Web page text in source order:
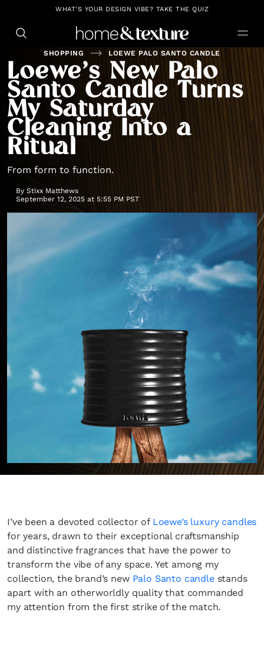
https://github.com/blavity
WHAT'S YOUR DESIGN VIBE? TAKE THE QUIZ
SHOPPING LOEWE PALO SANTO CANDLE
Loewe’s New Palo
Santo Candle Turns
My Saturday
Cleaning Into a
Ritual
From form to function.
By Stixx Matthews
September 12, 2025 at 5:55 PM PST
I’ve been a devoted collector of Loewe’s luxury candles
for years, drawn to their exceptional craftsmanship
and distinctive fragrances that have the power to
transform the vibe of any space. Yet among my
collection, the brand’s new Palo Santo candlestands
apart with an otherworldly quality that commanded
my attention from the first strike of the match.